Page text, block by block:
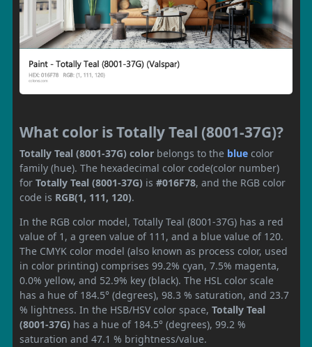
What color is Totally Teal (8001-37G)?
Totally Teal (8001-37G) color belongs to the blue color
family (hue). The hexadecimal color code(color number)
for Totally Teal (8001-37G) is #016F78, and the RGB color
code is RGB(1, 111, 120).
In the RGB color model, Totally Teal (8001-37G) has a red
value of 1, a green value of 111, and a blue value of 120.
The CMYK color model (also known as process color, used
in color printing) comprises 99.2% cyan, 7.5% magenta,
0.0% yellow, and 52.9% key (black). The HSL color scale
has a hue of 184.5° (degrees), 98.3 % saturation, and 23.7
% lightness. In the HSB/HSV color space, Totally Teal
(8001-37G) has a hue of 184.5° (degrees), 99.2 %
saturation and 47.1 % brightness/value.